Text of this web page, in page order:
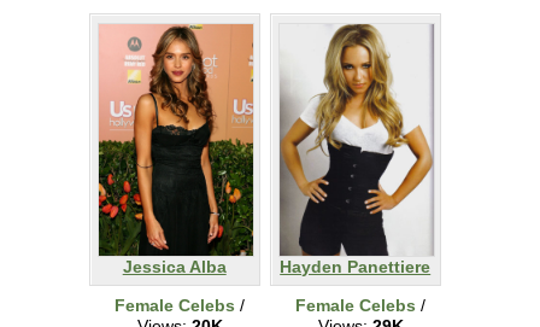
Jessica Alba
Female Celebs /
Hayden Panettiere
Female Celebs /